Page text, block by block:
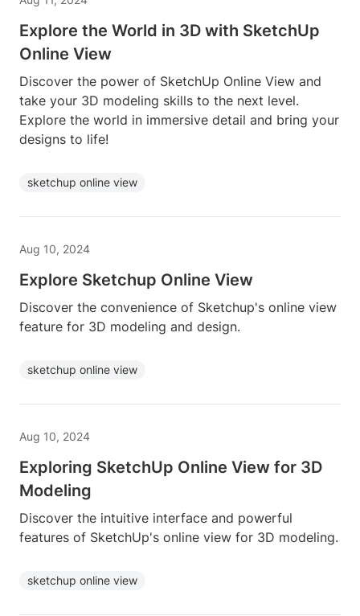
Explore the World in 3D with SketchUp
Online View
Discover the power of SketchUp Online View and
take your 3D modeling skills to the next level.
Explore the world in immersive detail and bring your
designs to life!
sketchup online view
Aug 10, 2024
Explore Sketchup Online View
Discover the convenience of Sketchup's online view
feature for 3D modeling and design.
sketchup online view
Aug 10, 2024
Exploring SketchUp Online View for 3D
Modeling
Discover the intuitive interface and powerful
features of SketchUp's online view for 3D modeling.
sketchup online view